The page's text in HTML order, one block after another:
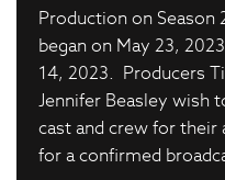
Production on
began on May 23,
14, 2023. Producers
Jennifer Beasley wish
cast and crew for their
for a confirmed